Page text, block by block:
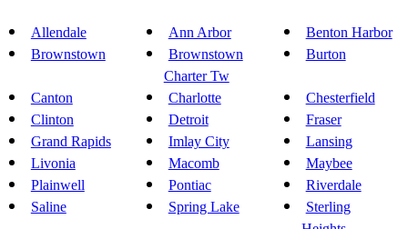
Allendale Ann Arbor
Benton Harbor
Brownstown
Brownstown
Charter Tw
Burton
Canton Charlotte
Chesterfield
Clinton
Detroit
Fraser
Grand Rapids
Imlay City
Lansing
Livonia
Macomb
Maybee
Plainwell
Pontiac
Riverdale
Saline
Spring Lake
Sterling